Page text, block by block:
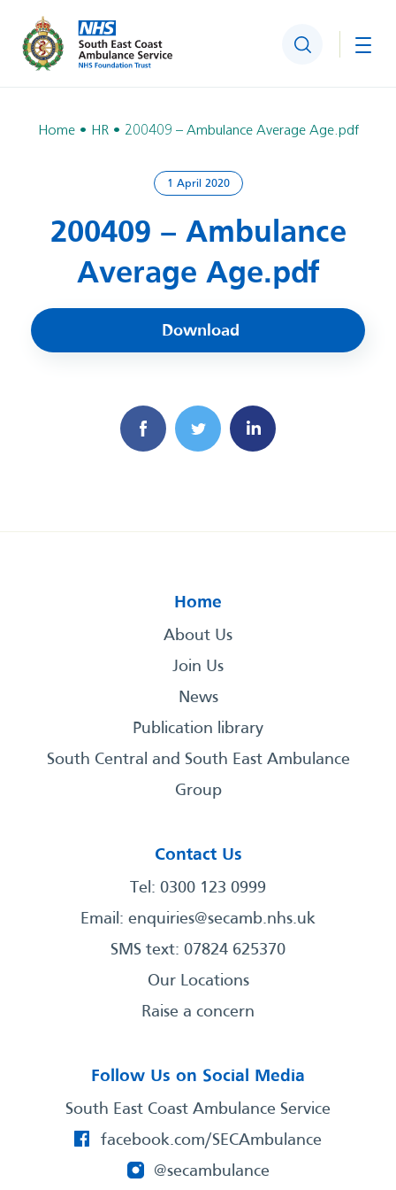
Search
Home HR 200409 – Ambulance Average Age.pdf
1 April 2020
200409 – Ambulance
Average Age.pdf
Download
Home
About Us
Join Us
News
Publication library
South Central and South East Ambulance
Group
Contact Us
Tel: 0300 123 0999
Email: enquiries@secamb.nhs.uk
SMS text: 07824 625370
Our Locations
Raise a concern
Follow Us on Social Media
South East Coast Ambulance Service
facebook.com/SECAmbulance
@secambulance